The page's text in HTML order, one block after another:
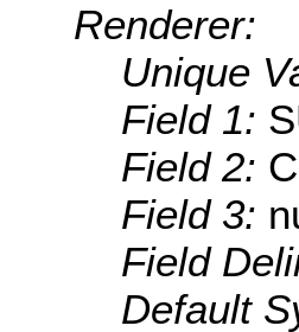
Renderer:
Unique
Field 1:
Field 2:
Field 3:
Field
Default